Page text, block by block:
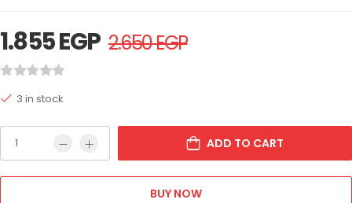
1.855EGP 2.650EGP
3 in stock
ADD TO CART
BUY NOW